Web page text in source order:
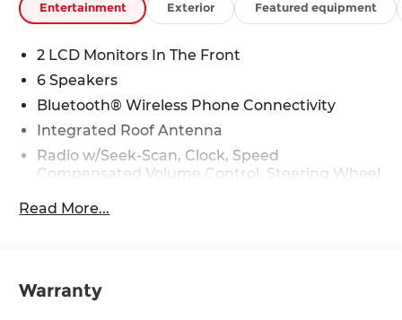
Entertainment Exterior Featured equipment
2 LCD Monitors In The Front
6 Speakers
Bluetooth® Wireless Phone Connectivity
Integrated Roof Antenna
Radio w/Seek-Scan, Clock, Speed
Compensated Volume Control, Steering Wheel
Memory Control
hotspot, Bluetooth® w/voice recognition,
modem, 1 media port and 6 USB ports
Read More...
Warranty